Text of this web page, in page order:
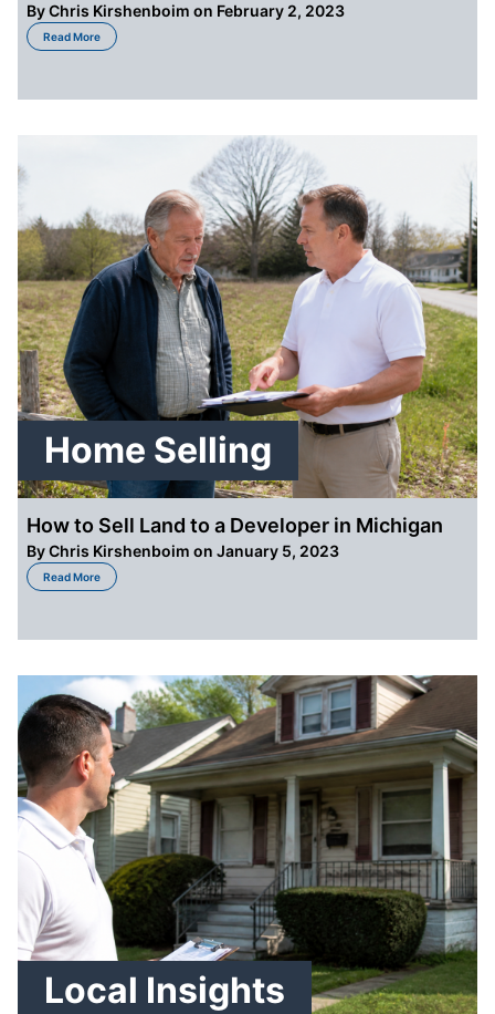
ByChris Kirshenboim on February 2, 2023
Read More
about Seller Financing Pros and Cons: Is It a Good Idea for You?
Home Selling
How to Sell Land to a Developer in Michigan
ByChris Kirshenboim on January 5, 2023
Read More
about How to Sell Land to a Developer in Michigan
Local Insights